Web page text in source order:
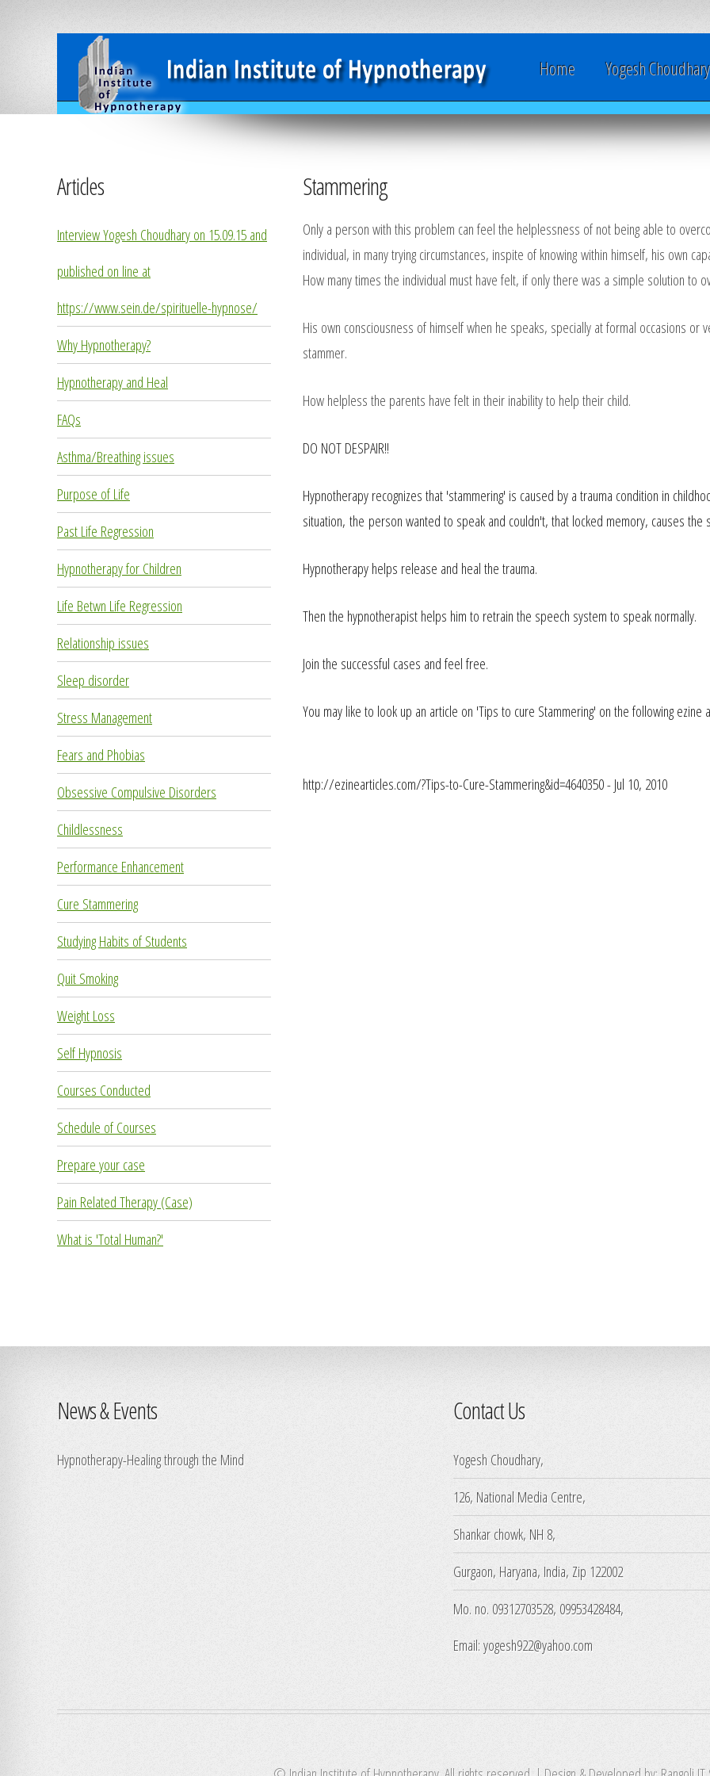
Home Yogesh Choudhary
Articles
Interview Yogesh Choudhary on 15.09.15 and
published on line at
https://www.sein.de/spirituelle-hypnose/
Why Hypnotherapy?
Hypnotherapy and Heal
FAQs
Asthma/Breathing issues
Purpose of Life
Past Life Regression
Hypnotherapy for Children
Life Betwn Life Regression
Relationship issues
Sleep disorder
Stress Management
Fears and Phobias
Obsessive Compulsive Disorders
Childlessness
Performance Enhancement
Cure Stammering
Studying Habits of Students
Quit Smoking
Weight Loss
Self Hypnosis
Courses Conducted
Schedule of Courses
Prepare your case
Pain Related Therapy (Case)
What is 'Total Human?'
Stammering
Only a person with this problem can feel the helplessness of not being able to
individual, in many trying circumstances, inspite of knowing within himself, his own
How many times the individual must have felt, if only there was a simple solution to
His own consciousness of himself when he speaks, specially at formal occasions
stammer.
How helpless the parents have felt in their inability to help their child.
DO NOT DESPAIR!!
Hypnotherapy recognizes that 'stammering' is caused by a trauma condition in
situation, the person wanted to speak and couldn't, that locked memory, causes
Hypnotherapy helps release and heal the trauma.
Then the hypnotherapist helps him to retrain the speech system to speak normally.
Join the successful cases and feel free.
You may like to look up an article on 'Tips to cure Stammering' on the following ezine
http://ezinearticles.com/?Tips-to-Cure-Stammering&id=4640350 - Jul 10, 2010
News & Events
Hypnotherapy-Healing through the Mind
Contact Us
Yogesh Choudhary,
126, National Media Centre,
Shankar chowk, NH 8,
Gurgaon, Haryana, India, Zip 122002
Mo. no. 09312703528, 09953428484,
Email: yogesh922@yahoo.com